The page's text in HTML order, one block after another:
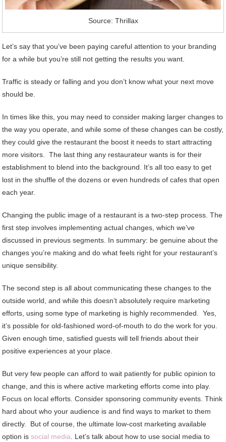
Source: Thrillax
Let’s say that you’ve been paying careful attention to your branding
for a while but you’re still not getting the results you want.
Traffic is steady or falling and you don’t know what your next move
should be.
In times like this, you may need to consider making larger changes to
the way you operate, and while some of these changes can be costly,
they could give the restaurant the boost it needs to start attracting
more visitors. The last thing any restaurateur wants is for their
establishment to blend into the background. It’s all too easy to get
lost in the shuffle of the dozens or even hundreds of cafes that open
each year.
Changing the public image of a restaurant is a two-step process. The
first step involves implementing actual changes, which we’ve
discussed in previous segments. In summary: be genuine about the
changes you’re making and do what feels right for your restaurant’s
unique sensibility.
The second step is all about communicating these changes to the
outside world, and while this doesn’t absolutely require marketing
efforts, using some type of marketing is highly recommended. Yes,
it’s possible for old-fashioned word-of-mouth to do the work for you.
Given enough time, satisfied guests will tell friends about their
positive experiences at your place.
But very few people can afford to wait patiently for public opinion to
change, and this is where active marketing efforts come into play.
Focus on local efforts. Consider sponsoring community events. Think
hard about who your audience is and find ways to market to them
directly. But of course, the ultimate low-cost marketing available
option issocial media. Let’s talk about how to use social media to